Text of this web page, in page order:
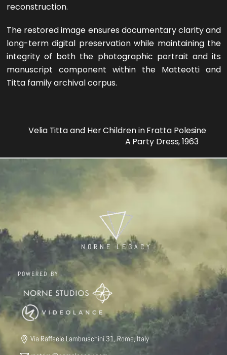
reconstruction.
The restored image ensures documentary clarity and
long-term digital preservation while maintaining the
integrity of both the photographic portrait and its
manuscript component within the Matteotti and
Titta family archival corpus.
Velia Titta and Her Children in Fratta Polesine
A Party Dress, 1963
NORNE LEGACY
POWERED BY
Via Raffaele Lambruschini 31, Rome, Italy